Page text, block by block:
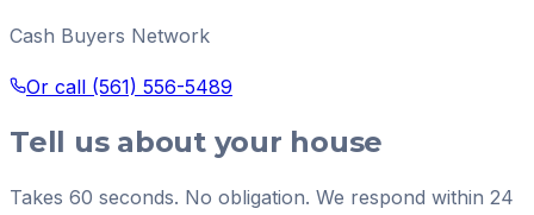
Cash Buyers Network
Or call (561) 556-5489
Tell us about your house
Takes 60 seconds. No obligation. We respond within 24